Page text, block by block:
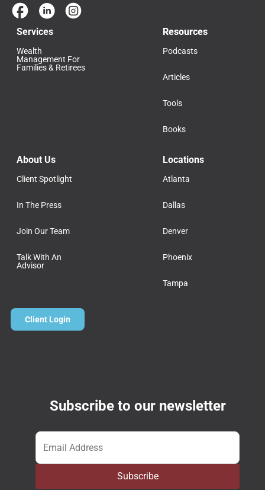
Services
Wealth
Management For
Families & Retirees
Resources
Podcasts
Articles
Tools
Books
About Us
Client Spotlight
In The Press
Join Our Team
Talk With An
Advisor
Locations
Atlanta
Dallas
Denver
Phoenix
Tampa
Client Login
Subscribe to our newsletter
Email *
Subscribe